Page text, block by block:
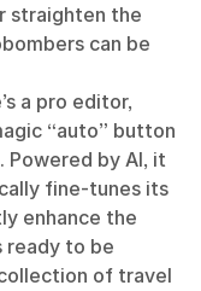
straighten the
can be
a pro editor,
“auto” button
by AI, it
fine-tunes its
enhance the
ready to be
of travel